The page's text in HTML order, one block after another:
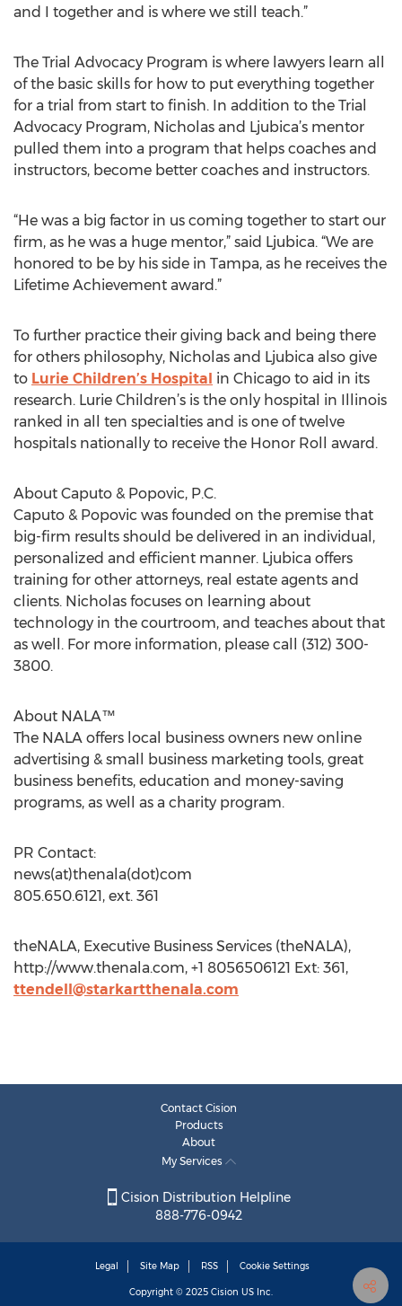
and I together and is where we still teach.”
The Trial Advocacy Program is where lawyers learn all
of the basic skills for how to put everything together
for a trial from start to finish. In addition to the Trial
Advocacy Program, Nicholas and Ljubica’s mentor
pulled them into a program that helps coaches and
instructors, become better coaches and instructors.
“He was a big factor in us coming together to start our
firm, as he was a huge mentor,” said Ljubica. “We are
honored to be by his side in Tampa, as he receives the
Lifetime Achievement award.”
To further practice their giving back and being there
for others philosophy, Nicholas and Ljubica also give
to Lurie Children’s Hospital in Chicago to aid in its
research. Lurie Children’s is the only hospital in Illinois
ranked in all ten specialties and is one of twelve
hospitals nationally to receive the Honor Roll award.
About Caputo & Popovic, P.C.
Caputo & Popovic was founded on the premise that
big-firm results should be delivered in an individual,
personalized and efficient manner. Ljubica offers
training for other attorneys, real estate agents and
clients. Nicholas focuses on learning about
technology in the courtroom, and teaches about that
as well. For more information, please call (312) 300-
3800.
About NALA™
The NALA offers local business owners new online
advertising & small business marketing tools, great
business benefits, education and money-saving
programs, as well as a charity program.
PR Contact:
news(at)thenala(dot)com
805.650.6121, ext. 361
theNALA, Executive Business Services (theNALA),
http://www.thenala.com, +1 8056506121 Ext: 361,
ttendell@starkartthenala.com
Contact Cision
Products
About
My Services
Cision Distribution Helpline
888-776-0942
Legal Site Map RSS Cookie Settings
Copyright © 2025 Cision US Inc.